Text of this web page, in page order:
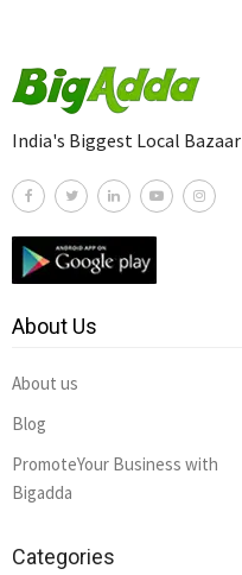
India's Biggest Local Bazaar
About Us
About us
Blog
PromoteYour Business with
Bigadda
Categories